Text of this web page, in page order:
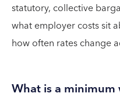
statutory, collective
what employer costs sit
how often rates change
What is a minimum